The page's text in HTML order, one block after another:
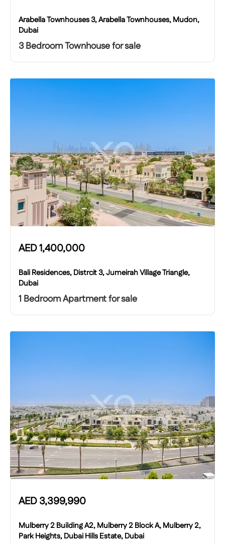
Arabella Townhouses 3, Arabella Townhouses, Mudon,
Dubai
3 Bedroom Townhouse for sale
AED1,400,000
Bali Residences, Distrcit 3, Jumeirah Village Triangle,
Dubai
1 Bedroom Apartment for sale
AED3,399,990
Mulberry 2 Building A2, Mulberry 2 Block A, Mulberry 2,
Park Heights, Dubai Hills Estate, Dubai